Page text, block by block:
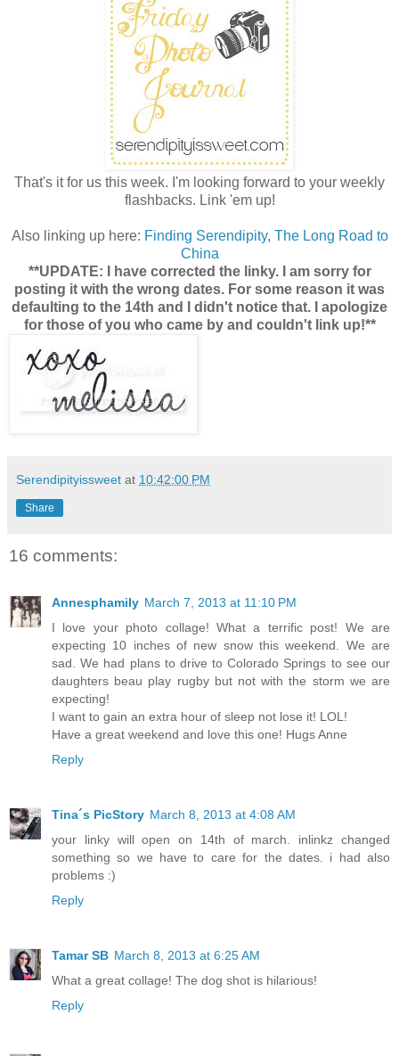
That's it for us this week. I'm looking forward to your weekly
flashbacks. Link 'em up!
Also linking up here: Finding Serendipity, The Long Road to
China
**UPDATE: I have corrected the linky. I am sorry for
posting it with the wrong dates. For some reason it was
defaulting to the 14th and I didn't notice that. I apologize
for those of you who came by and couldn't link up!**
Serendipityissweet at 10:42:00 PM
Share
16 comments:
Annesphamily March 7, 2013 at 11:10 PM
I love your photo collage! What a terrific post! We are
expecting 10 inches of new snow this weekend. We are
sad. We had plans to drive to Colorado Springs to see our
daughters beau play rugby but not with the storm we are
expecting!
I want to gain an extra hour of sleep not lose it! LOL!
Have a great weekend and love this one! Hugs Anne
Reply
Tina´s PicStory March 8, 2013 at 4:08 AM
your linky will open on 14th of march. inlinkz changed
something so we have to care for the dates. i had also
problems :)
Reply
Tamar SB March 8, 2013 at 6:25 AM
What a great collage! The dog shot is hilarious!
Reply